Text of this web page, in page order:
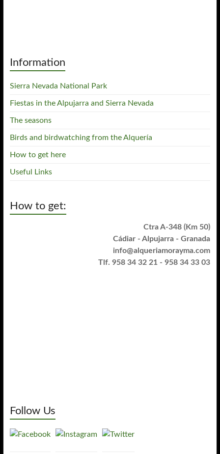
Information
Sierra Nevada National Park
Fiestas in the Alpujarra and Sierra Nevada
The seasons
Birds and birdwatching from the Alquería
How to get here
Useful Links
How to get:
Ctra A-348 (Km 50)
Cádiar - Alpujarra - Granada
info@alqueriamorayma.com
Tlf. 958 34 32 21 - 958 34 33 03
Follow Us